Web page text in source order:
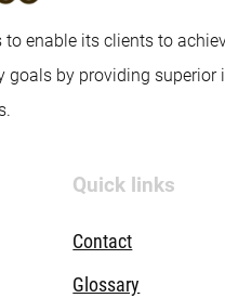
to enable its clients to
goals by providing superior
Quick links
Contact
Glossary